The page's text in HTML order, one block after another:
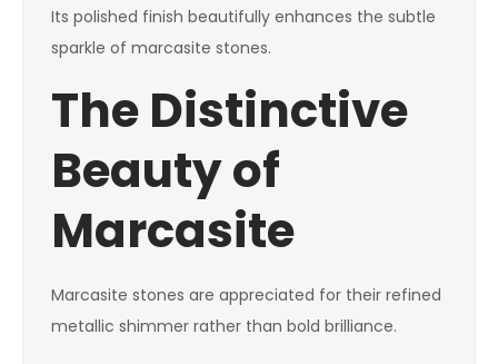
Its polished finish beautifully enhances the subtle
sparkle of marcasite stones.
The Distinctive
Beauty of
Marcasite
Marcasite stones are appreciated for their refined
metallic shimmer rather than bold brilliance.